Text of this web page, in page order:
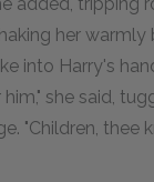
her warmly
into Harry's
she said,
"Children, thee